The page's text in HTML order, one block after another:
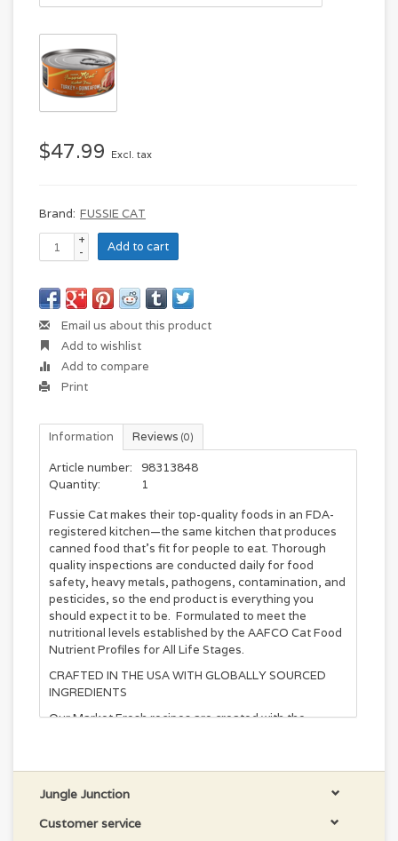
$47.99 Excl. tax
Brand: FUSSIE CAT
+
-
Add to cart
Email us about this product
Add to wishlist
Add to compare
Print
Information Reviews (0)
Article number:
98313848
Quantity:
1
Fussie Cat makes their top-quality foods in an FDA-
registered kitchen—the same kitchen that produces
canned food that’s fit for people to eat. Thorough
quality inspections are conducted daily for food
safety, heavy metals, pathogens, contamination, and
pesticides, so the end product is everything you
should expect it to be. Formulated to meet the
nutritional levels established by the AAFCO Cat Food
Nutrient Profiles for All Life Stages.
CRAFTED IN THE USA WITH GLOBALLY SOURCED
INGREDIENTS
Our Market Fresh recipes are created with the
most palatable foods available for felines.
INGREDIENTS
Trout, Salmon, Whitefish, Fish Broth, Catfish,
Jungle Junction
Customer service